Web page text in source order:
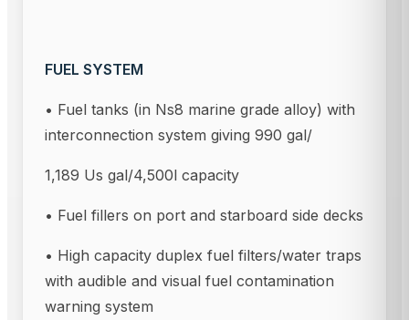
FUEL SYSTEM
• Fuel tanks (in Ns8 marine grade alloy) with
interconnection system giving 990 gal/
1,189 Us gal/4,500l capacity
• Fuel fillers on port and starboard side decks
• High capacity duplex fuel filters/water traps
with audible and visual fuel contamination
warning system